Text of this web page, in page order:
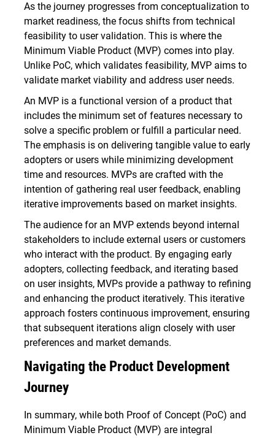
As the journey progresses from conceptualization to
market readiness, the focus shifts from technical
feasibility to user validation. This is where the
Minimum Viable Product (MVP) comes into play.
Unlike PoC, which validates feasibility, MVP aims to
validate market viability and address user needs.
An MVP is a functional version of a product that
includes the minimum set of features necessary to
solve a specific problem or fulfill a particular need.
The emphasis is on delivering tangible value to early
adopters or users while minimizing development
time and resources. MVPs are crafted with the
intention of gathering real user feedback, enabling
iterative improvements based on market insights.
The audience for an MVP extends beyond internal
stakeholders to include external users or customers
who interact with the product. By engaging early
adopters, collecting feedback, and iterating based
on user insights, MVPs provide a pathway to refining
and enhancing the product iteratively. This iterative
approach fosters continuous improvement, ensuring
that subsequent iterations align closely with user
preferences and market demands.
Navigating the Product Development
Journey
In summary, while both Proof of Concept (PoC) and
Minimum Viable Product (MVP) are integral